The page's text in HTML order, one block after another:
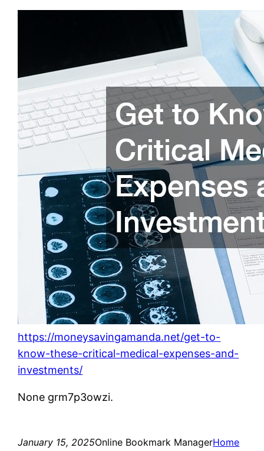
https://moneysavingamanda.net/get-to-
know-these-critical-medical-expenses-and-
investments/
None grm7p3owzi.
January 15, 2025Online Bookmark ManagerHome